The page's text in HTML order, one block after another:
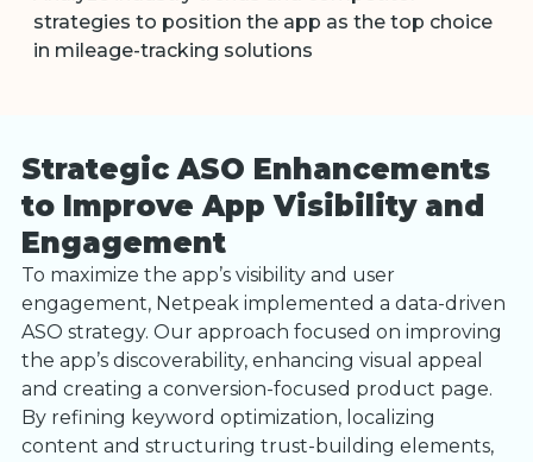
strategies to position the app as the top choice
in mileage-tracking solutions
Strategic ASO Enhancements
to Improve App Visibility and
Engagement
To maximize the app’s visibility and user
engagement, Netpeak implemented a data-driven
ASO strategy. Our approach focused on improving
the app’s discoverability, enhancing visual appeal
and creating a conversion-focused product page.
By refining keyword optimization, localizing
content and structuring trust-building elements,